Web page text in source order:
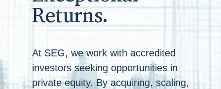
Returns.
At SEG, we work with accredited
investors seeking opportunities in
private equity. By acquiring, scaling,